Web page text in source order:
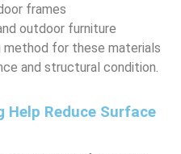
frames
outdoor furniture
method for these materials
and structural condition.
Help Reduce Surface